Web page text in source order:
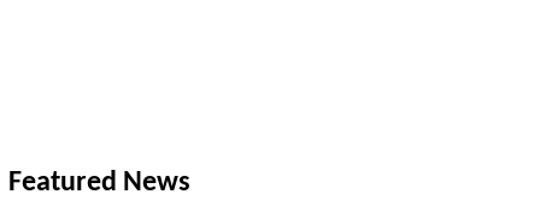
Featured News